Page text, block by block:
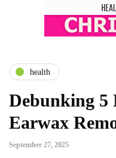
health
Debunking 5
Earwax
September 27, 2025